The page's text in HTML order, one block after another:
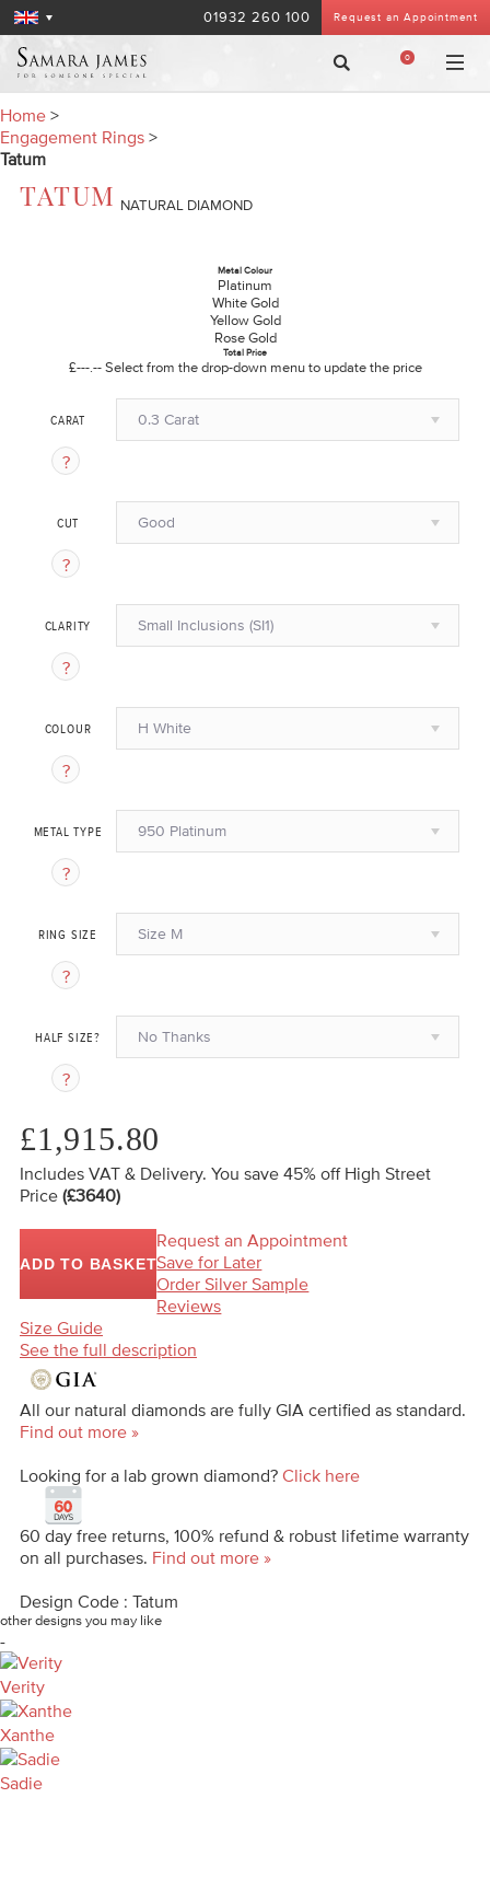
Request an Appointment
01932 260 100
0
Home >
Engagement Rings >
Tatum
TATUM NATURAL DIAMOND
Metal Colour
Platinum
White Gold
Yellow Gold
Rose Gold
Total Price
£---.-- Select from the drop-down menu to update the price
CARAT 0.3 Carat
CUT Good
CLARITY Small Inclusions (SI1)
COLOUR H White
METAL TYPE 950 Platinum
RING SIZE Size M
HALF SIZE? No Thanks
£1,915.80
Includes VAT & Delivery. You save 45% off High Street
Price (£3640)
ADD TO BASKET
Request an Appointment
Save for Later
Order Silver Sample
Reviews
Size Guide
See the full description
All our natural diamonds are fully GIA certified as standard.
Find out more »
Looking for a lab grown diamond? Click here
60 day free returns, 100% refund & robust lifetime warranty
on all purchases. Find out more »
Design Code : Tatum
other designs you may like
-
Verity
Xanthe
Sadie